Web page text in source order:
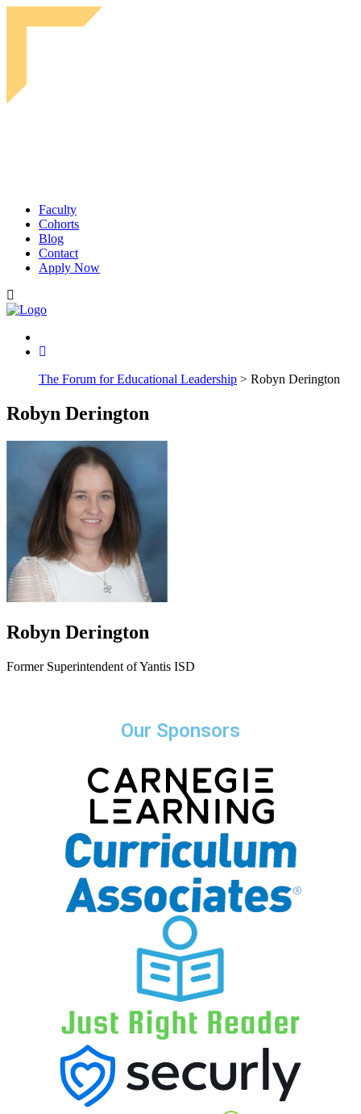
Faculty
Cohorts
Blog
Contact
Apply Now
The Forum for Educational Leadership > Robyn Derington
Robyn Derington
Robyn Derington
Former Superintendent of Yantis ISD
Our Sponsors